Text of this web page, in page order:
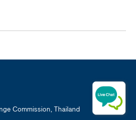
Commission, Thailand